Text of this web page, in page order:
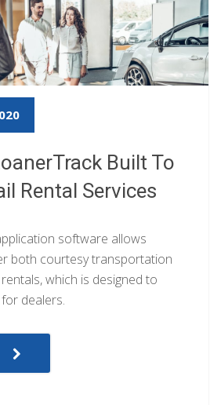
Built To
Rental Services
software allows
both courtesy transportation
which is designed to
dealers.